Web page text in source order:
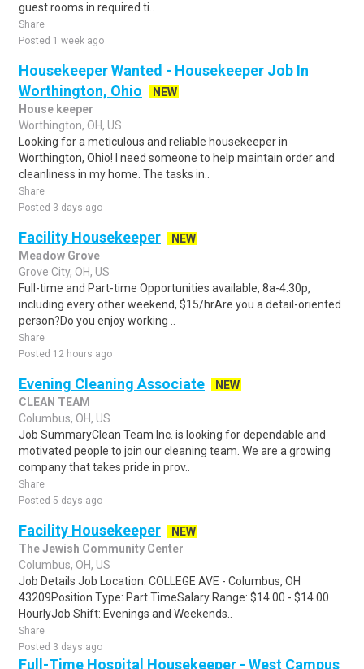
guest rooms in required ti..
Share
Posted 1 week ago
Housekeeper Wanted - Housekeeper Job In
Worthington, Ohio
NEW
House keeper
Worthington, OH, US
Looking for a meticulous and reliable housekeeper in
Worthington, Ohio! I need someone to help maintain order and
cleanliness in my home. The tasks in..
Share
Posted 3 days ago
Facility Housekeeper
NEW
Meadow Grove
Grove City, OH, US
Full-time and Part-time Opportunities available, 8a-4:30p,
including every other weekend, $15/hrAre you a detail-oriented
person?Do you enjoy working ..
Share
Posted 12 hours ago
Evening Cleaning Associate
NEW
CLEAN TEAM
Columbus, OH, US
Job SummaryClean Team Inc. is looking for dependable and
motivated people to join our cleaning team. We are a growing
company that takes pride in prov..
Share
Posted 5 days ago
Facility Housekeeper
NEW
The Jewish Community Center
Columbus, OH, US
Job Details Job Location: COLLEGE AVE - Columbus, OH
43209Position Type: Part TimeSalary Range: $14.00 - $14.00
HourlyJob Shift: Evenings and Weekends..
Share
Posted 3 days ago
Full-Time Hospital Housekeeper - West Campus